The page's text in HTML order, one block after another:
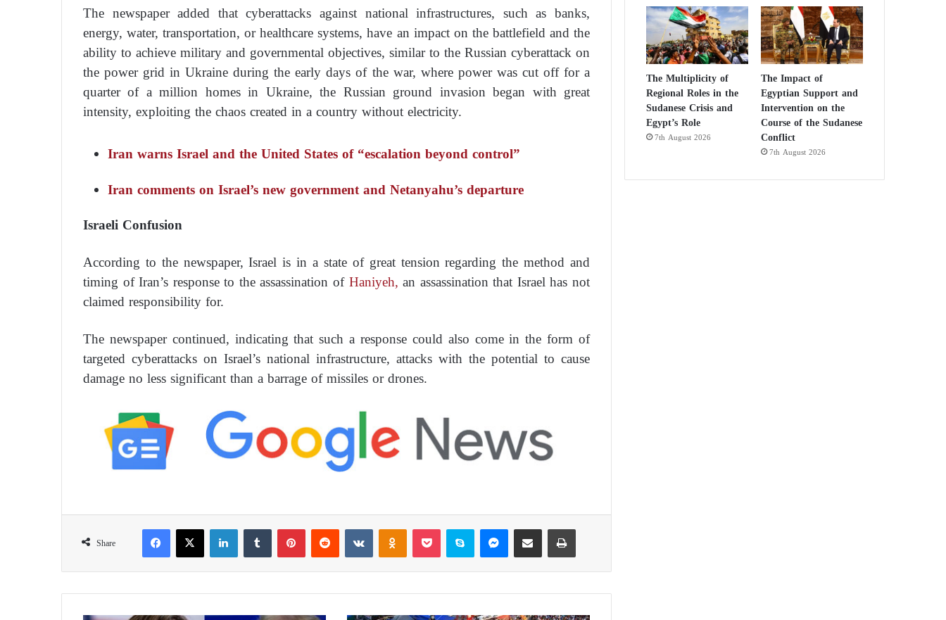
The newspaper added that cyberattacks against national infrastructures, such as banks,
energy, water, transportation, or healthcare systems, have an impact on the battlefield and the
ability to achieve military and governmental objectives, similar to the Russian cyberattack on
the power grid in Ukraine during the early days of the war, where power was cut off for a
quarter of a million homes in Ukraine, the Russian ground invasion began with great
intensity, exploiting the chaos created in a country without electricity.
Iran warns Israel and the United States of “escalation beyond control”
Iran comments on Israel’s new government and Netanyahu’s departure
Israeli Confusion
According to the newspaper, Israel is in a state of great tension regarding the method and
timing of Iran’s response to the assassination ofHaniyeh, an assassination that Israel has not
claimed responsibility for.
The newspaper continued, indicating that such a response could also come in the form of
targeted cyberattacks on Israel’s national infrastructure, attacks with the potential to cause
damage no less significant than a barrage of missiles or drones.
Share
Facebook X LinkedIn Tumblr Pinterest Reddit VKontakte Odnoklassniki Pocket Skype Messenger Share via Email Print
The Multiplicity of
Regional Roles in the
Sudanese Crisis and
Egypt’s Role
7th August 2026
The Impact of
Egyptian Support and
Intervention on the
Course of the Sudanese
Conflict
7th August 2026